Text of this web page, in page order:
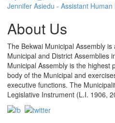
Jennifer Asiedu - Assistant
About Us
The Bekwai Municipal Assembly
Municipal and District Assemblies
Municipal Assembly is the highest
body of the Municipal and
executive functions. The
Legislative Instrument (L.I. 1906,